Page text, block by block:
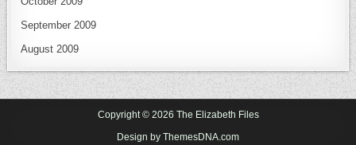
September 2009
August 2009
Copyright © 2026 The Elizabeth Files
Design by ThemesDNA.com